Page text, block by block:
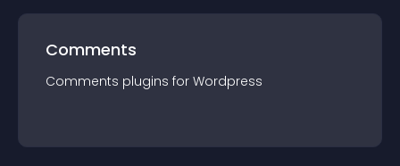
Comments
Comments plugins for Wordpress